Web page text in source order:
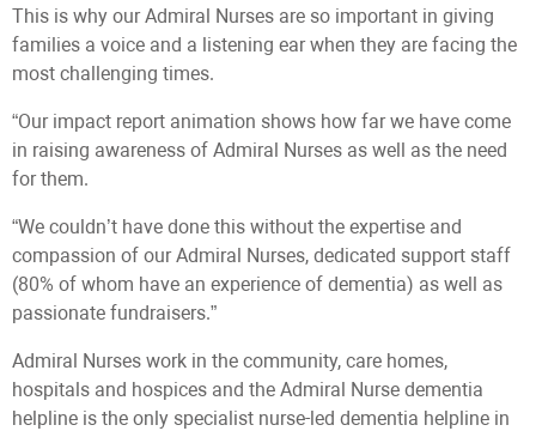
This is why our Admiral Nurses are so important in giving
families a voice and a listening ear when they are facing the
most challenging times.
“Our impact report animation shows how far we have come
in raising awareness of Admiral Nurses as well as the need
for them.
“We couldn’t have done this without the expertise and
compassion of our Admiral Nurses, dedicated support staff
(80% of whom have an experience of dementia) as well as
passionate fundraisers.”
Admiral Nurses work in the community, care homes,
hospitals and hospices and the Admiral Nurse dementia
helpline is the only specialist nurse-led dementia helpline in